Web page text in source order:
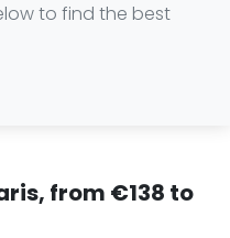
to find the best
from €138 to